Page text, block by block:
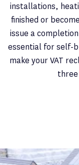
installations,
finished or
issue a
essential for self-
make your VAT